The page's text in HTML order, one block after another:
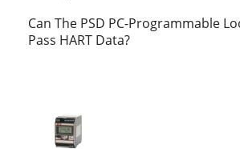
Can The PSD PC-Programmable
Pass HART Data?